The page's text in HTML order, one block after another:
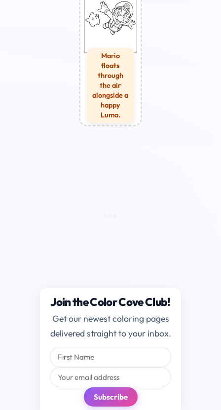
Mario
floats
through
the air
alongside a
happy
Luma.
Join the Color Cove Club!
Get our newest coloring pages
delivered straight to your inbox.
Subscribe